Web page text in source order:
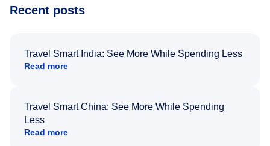
Recent posts
Travel Smart India: See More While Spending Less
Read more
Travel Smart China: See More While Spending
Less
Read more